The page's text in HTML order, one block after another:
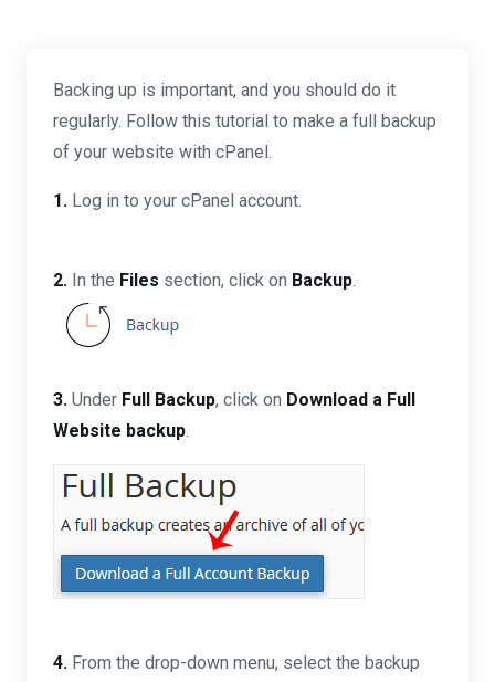
Backing up is important, and you should do it
regularly. Follow this tutorial to make a full backup
of your website with cPanel.
1. Log in to your cPanel account.
2. In the Files section, click on Backup.
3. Under Full Backup, click on Download a Full
Website backup.
4. From the drop-down menu, select the backup